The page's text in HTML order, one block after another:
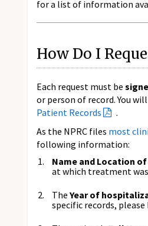
for a list of information
How Do I
Each request must be
or person of record. You
Patient Records
.
As the NPRC files most
following information:
Name and Location
at which treatment
The Year of
specific records,